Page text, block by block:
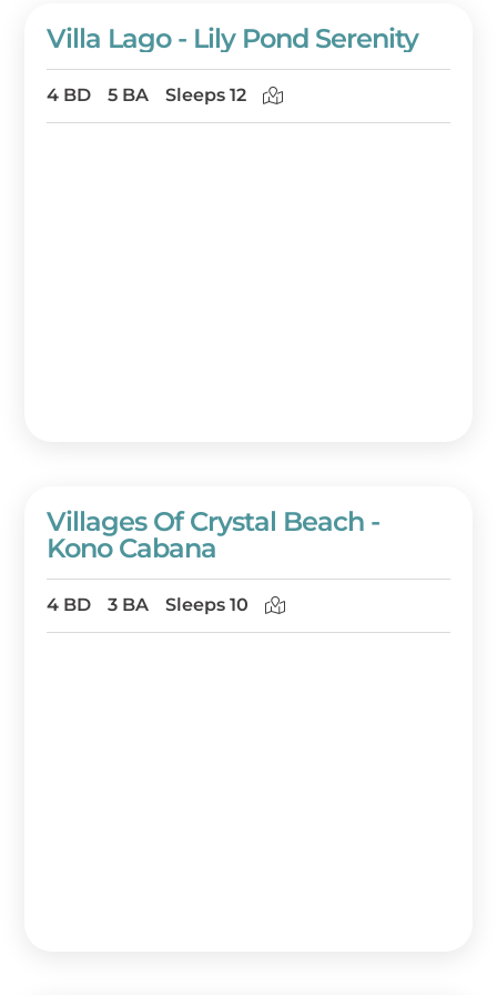
Villa Lago - Lily Pond Serenity
4 BD 5 BA Sleeps 12
Villages Of Crystal Beach -
Kono Cabana
4 BD 3 BA Sleeps 10